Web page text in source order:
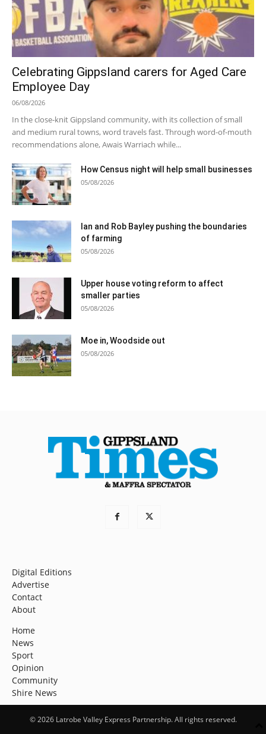
Celebrating Gippsland carers for Aged Care
Employee Day
06/08/2026
In the close-knit Gippsland community, with its collection of small
and medium rural towns, word travels fast. Through word-of-mouth
recommendations alone, Awais Warriach while...
How Census night will help small businesses
05/08/2026
Ian and Rob Bayley pushing the boundaries
of farming
05/08/2026
Upper house voting reform to affect
smaller parties
05/08/2026
Moe in, Woodside out
05/08/2026
Digital Editions
Advertise
Contact
About
Home
News
Sport
Opinion
Community
Shire News
© 2026 Latrobe Valley Express Partnership. All rights reserved.